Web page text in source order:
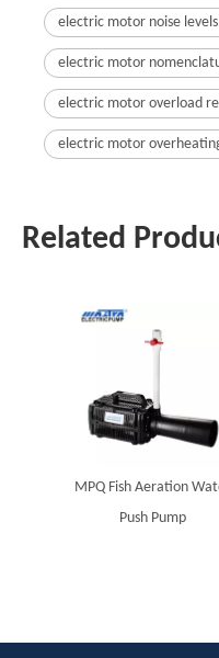
electric motor noise levels
electric motor
electric motor overload
electric motor
Related
MPQ Fish Aeration
Push Pump